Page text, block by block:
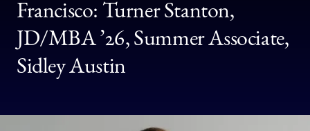
of
Chicago
The
Francisco: Turner Stanton,
JD/MBA ’26, Summer Associate,
Sidley Austin